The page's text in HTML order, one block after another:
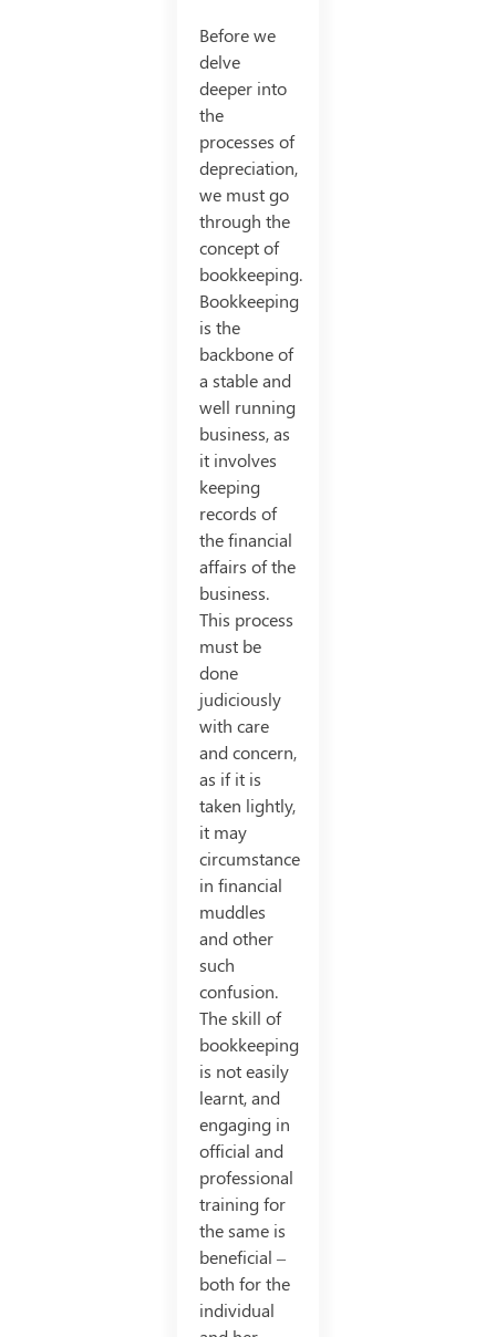
Before we
delve
deeper into
the
processes of
depreciation,
we must go
through the
concept of
bookkeeping.
Bookkeeping
is the
backbone of
a stable and
well running
business, as
it involves
keeping
records of
the financial
affairs of the
business.
This process
must be
done
judiciously
with care
and concern,
as if it is
taken lightly,
it may
circumstance
in financial
muddles
and other
such
confusion.
The skill of
bookkeeping
is not easily
learnt, and
engaging in
official and
professional
training for
the same is
beneficial –
both for the
individual